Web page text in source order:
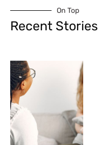
On Top
Recent Stories